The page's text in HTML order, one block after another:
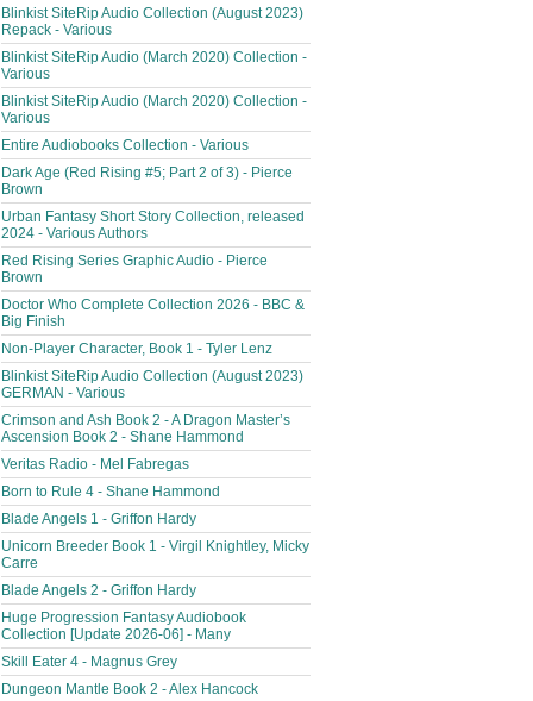
Blinkist SiteRip Audio Collection (August 2023)
Repack - Various
Blinkist SiteRip Audio (March 2020) Collection -
Various
Blinkist SiteRip Audio (March 2020) Collection -
Various
Entire Audiobooks Collection - Various
Dark Age (Red Rising #5; Part 2 of 3) - Pierce
Brown
Urban Fantasy Short Story Collection, released
2024 - Various Authors
Red Rising Series Graphic Audio - Pierce
Brown
Doctor Who Complete Collection 2026 - BBC &
Big Finish
Non-Player Character, Book 1 - Tyler Lenz
Blinkist SiteRip Audio Collection (August 2023)
GERMAN - Various
Crimson and Ash Book 2 - A Dragon Master’s
Ascension Book 2 - Shane Hammond
Veritas Radio - Mel Fabregas
Born to Rule 4 - Shane Hammond
Blade Angels 1 - Griffon Hardy
Unicorn Breeder Book 1 - Virgil Knightley, Micky
Carre
Blade Angels 2 - Griffon Hardy
Huge Progression Fantasy Audiobook
Collection [Update 2026-06] - Many
Skill Eater 4 - Magnus Grey
Dungeon Mantle Book 2 - Alex Hancock